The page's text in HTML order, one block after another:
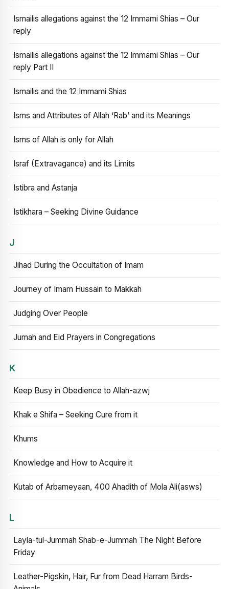
Ismailis allegations against the 12 Immami Shias – Our
reply
Ismailis allegations against the 12 Immami Shias – Our
reply Part II
Ismailis and the 12 Immami Shias
Isms and Attributes of Allah ‘Rab’ and its Meanings
Isms of Allah is only for Allah
Israf (Extravagance) and its Limits
Istibra and Astanja
Istikhara – Seeking Divine Guidance
J
Jihad During the Occultation of Imam
Journey of Imam Hussain to Makkah
Judging Over People
Jumah and Eid Prayers in Congregations
K
Keep Busy in Obedience to Allah-azwj
Khak e Shifa – Seeking Cure from it
Khums
Knowledge and How to Acquire it
Kutab of Arbameyaan, 400 Ahadith of Mola Ali(asws)
L
Layla-tul-Jummah Shab-e-Jummah The Night Before
Friday
Leather-Pigskin, Hair, Fur from Dead Harram Birds-